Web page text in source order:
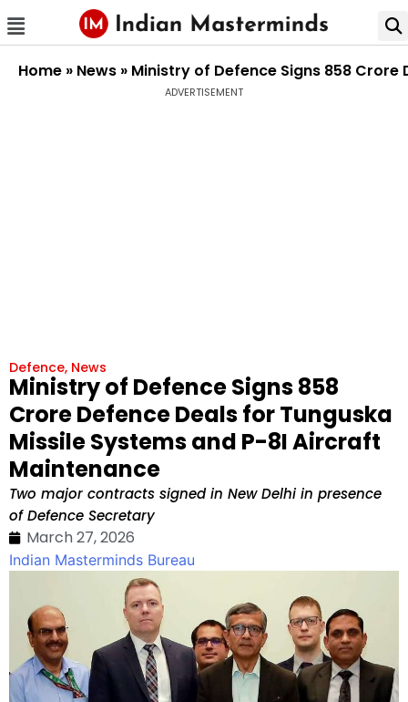
Home » News » Ministry of Defence Signs ₹858
ADVERTISEMENT
Defence, News
Ministry of Defence Signs ₹858
Crore Defence Deals for Tunguska
Missile Systems and P-8I Aircraft
Maintenance
Two major contracts signed in New Delhi in presence
of Defence Secretary
March 27, 2026
Indian Masterminds Bureau